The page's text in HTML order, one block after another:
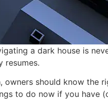
a dark house is
resumes.
owners should know
to do now if you have